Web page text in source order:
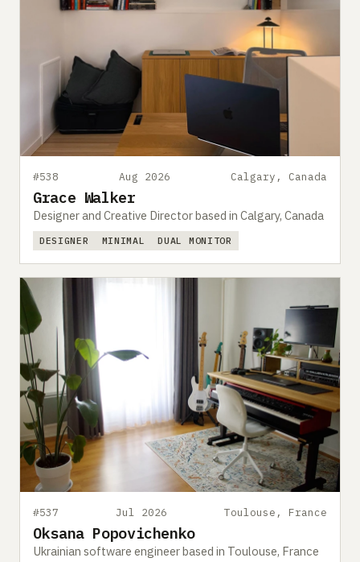
#538 Aug 2026 Calgary, Canada
Grace Walker
Designer and Creative Director based in Calgary, Canada
DESIGNER MINIMAL DUAL MONITOR
#537 Jul 2026 Toulouse, France
Oksana Popovichenko
Ukrainian software engineer based in Toulouse, France